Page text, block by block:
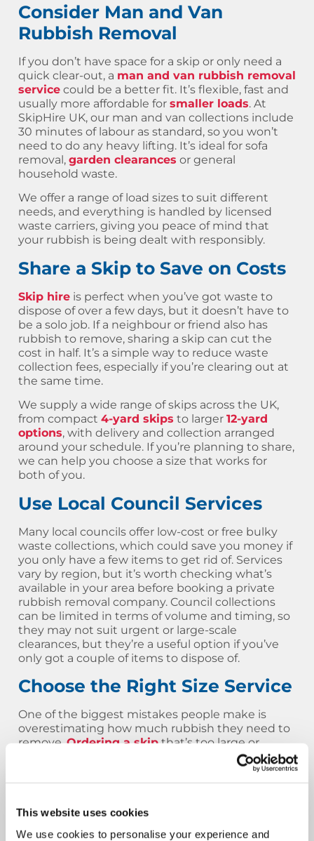
This website uses cookies
We use cookies to personalise your experience and
Consider Man and Van
Rubbish Removal
If you don’t have space for a skip or only need a
quick clear-out, a man and van rubbish removal
service could be a better fit. It’s flexible, fast and
usually more affordable for smaller loads. At
SkipHire UK, our man and van collections include
30 minutes of labour as standard, so you won’t
need to do any heavy lifting. It’s ideal for sofa
removal, garden clearances or general
household waste.
We offer a range of load sizes to suit different
needs, and everything is handled by licensed
waste carriers, giving you peace of mind that
your rubbish is being dealt with responsibly.
Share a Skip to Save on Costs
Skip hire is perfect when you’ve got waste to
dispose of over a few days, but it doesn’t have to
be a solo job. If a neighbour or friend also has
rubbish to remove, sharing a skip can cut the
cost in half. It’s a simple way to reduce waste
collection fees, especially if you’re clearing out at
the same time.
We supply a wide range of skips across the UK,
from compact 4-yard skips to larger 12-yard
options, with delivery and collection arranged
around your schedule. If you’re planning to share,
we can help you choose a size that works for
both of you.
Use Local Council Services
Many local councils offer low-cost or free bulky
waste collections, which could save you money if
you only have a few items to get rid of. Services
vary by region, but it’s worth checking what’s
available in your area before booking a private
rubbish removal company. Council collections
can be limited in terms of volume and timing, so
they may not suit urgent or large-scale
clearances, but they’re a useful option if you’ve
only got a couple of items to dispose of.
Choose the Right Size Service
One of the biggest mistakes people make is
overestimating how much rubbish they need to
remove.Ordering a skipthat’s too large or
paying for a full man and van load when only a
half load is needed can lead to unnecessary
costs. That’s why we always recommend
tools to get a more accurate quote. By choosing
the right service for your rubbish removal job,